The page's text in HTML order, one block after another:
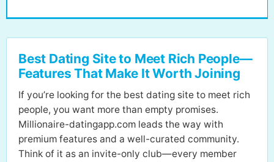
Best Dating Site to Meet Rich People—
Features That Make It Worth Joining
If you’re looking for the best dating site to meet rich
people, you want more than empty promises.
Millionaire-datingapp.com leads the way with
premium features and a well-curated community.
Think of it as an invite-only club—every member